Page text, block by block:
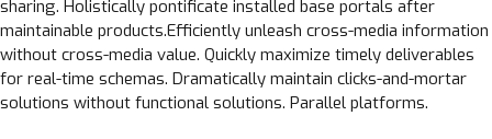
sharing. Holistically pontificate installed base portals after
maintainable products.Efficiently unleash cross-media information
without cross-media value. Quickly maximize timely deliverables
for real-time schemas. Dramatically maintain clicks-and-mortar
solutions without functional solutions. Parallel platforms.